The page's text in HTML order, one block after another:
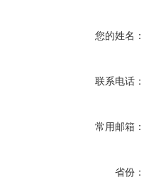
您的姓名：
联系电话：
常用邮箱：
省份：